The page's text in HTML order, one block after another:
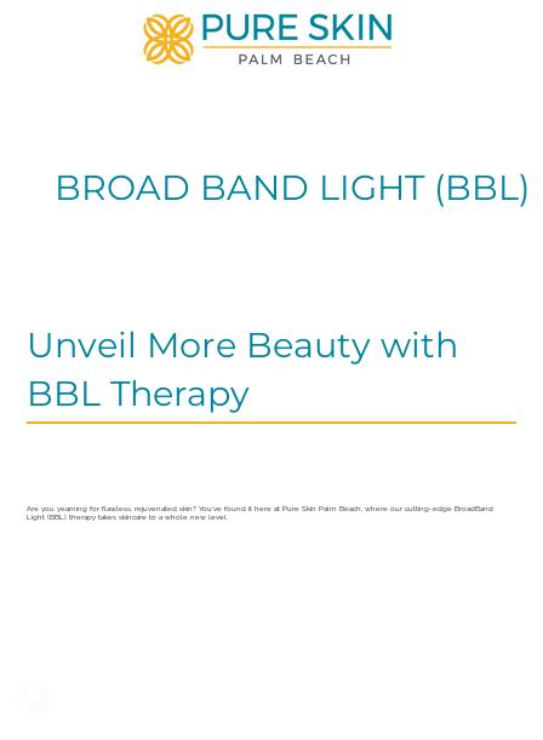
BROAD BAND LIGHT (BBL)
Unveil More Beauty with
BBL Therapy
Are you yearning for flawless, rejuvenated skin? You’ve found it here at Pure Skin Palm Beach, where our cutting-edge BroadBand
Light (BBL) therapy takes skincare to a whole new level.